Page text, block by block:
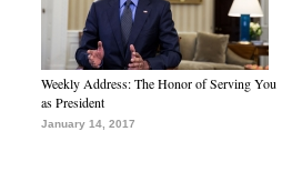
Weekly Address: The Honor of Serving You
as President
January 14, 2017